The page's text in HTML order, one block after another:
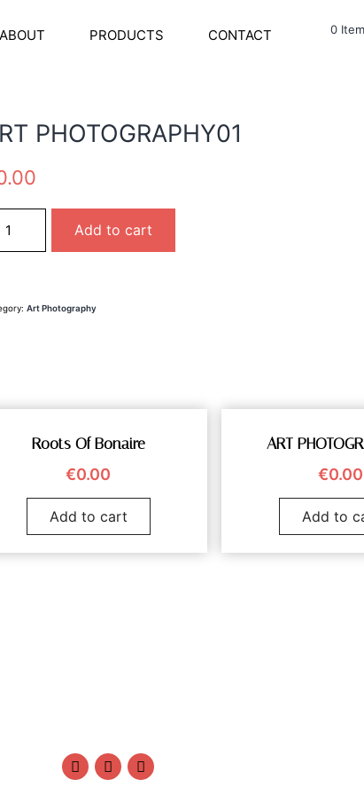
ABOUT PRODUCTS CONTACT 0
PHOTOGRAPHY01
Add to cart
Art Photography
Roots Of Bonaire
€0.00
Add to cart
ART
€0.00
Add to